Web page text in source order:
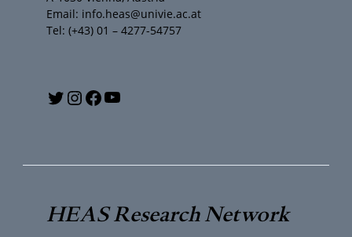
Email: info.heas@univie.ac.at
Tel: (+43) 01 – 4277-54757
T
i
t
I
s
t
F
c
e
u
T
HEAS Research Network